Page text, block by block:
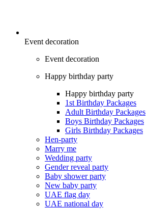
Event decoration
Event decoration
Happy birthday party
Happy birthday party
1st Birthday Packages
Adult Birthday Packages
Boys Birthday Packages
Girls Birthday Packages
Hen-party
Marry me
Wedding party
Gender reveal party
Baby shower party
New baby party
UAE flag day
UAE national day